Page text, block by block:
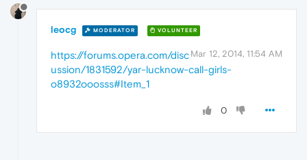
leocg MODERATOR VOLUNTEER
Mar 12, 2014, 11:54 AM
https://forums.opera.com/disc
ussion/1831592/yar-lucknow-call-girls-
o8932ooosss#Item_1
0